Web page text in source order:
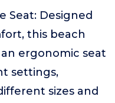
Seat: Designed
this beach
ergonomic seat
settings,
sizes and